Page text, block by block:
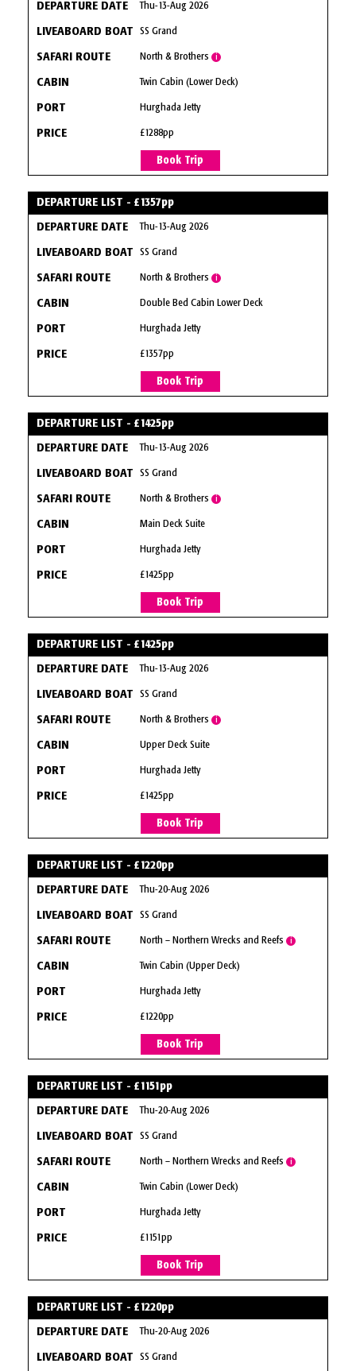
Thu-13-Aug 2026
SS Grand
North & Brothers i
Twin Cabin (Lower Deck)
Hurghada Jetty
£1288pp
Book Trip
DEPARTURE LIST - £1357pp
Thu-13-Aug 2026
SS Grand
North & Brothers i
Double Bed Cabin Lower Deck
Hurghada Jetty
£1357pp
Book Trip
DEPARTURE LIST - £1425pp
Thu-13-Aug 2026
SS Grand
North & Brothers i
Main Deck Suite
Hurghada Jetty
£1425pp
Book Trip
DEPARTURE LIST - £1425pp
Thu-13-Aug 2026
SS Grand
North & Brothers i
Upper Deck Suite
Hurghada Jetty
£1425pp
Book Trip
DEPARTURE LIST - £1220pp
Thu-20-Aug 2026
SS Grand
North – Northern Wrecks and Reefs i
Twin Cabin (Upper Deck)
Hurghada Jetty
£1220pp
Book Trip
DEPARTURE LIST - £1151pp
Thu-20-Aug 2026
SS Grand
North – Northern Wrecks and Reefs i
Twin Cabin (Lower Deck)
Hurghada Jetty
£1151pp
Book Trip
DEPARTURE LIST - £1220pp
Thu-20-Aug 2026
SS Grand